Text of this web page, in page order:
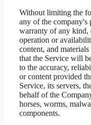
Without limiting the
any of the company's
warranty of any kind,
operation or
content, and
that the Service will
to the accuracy,
or content provided
Service, its servers,
behalf of the
horses, worms,
components.